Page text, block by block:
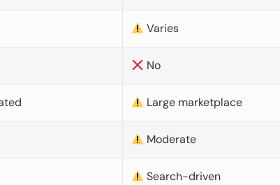
Varies
No
Large marketplace
Moderate
Search-driven